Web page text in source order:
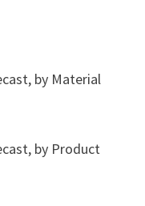
by Material
by Product